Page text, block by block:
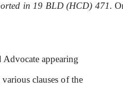
in 19 BLD (HCD) 471.
appearing
clausesofthe